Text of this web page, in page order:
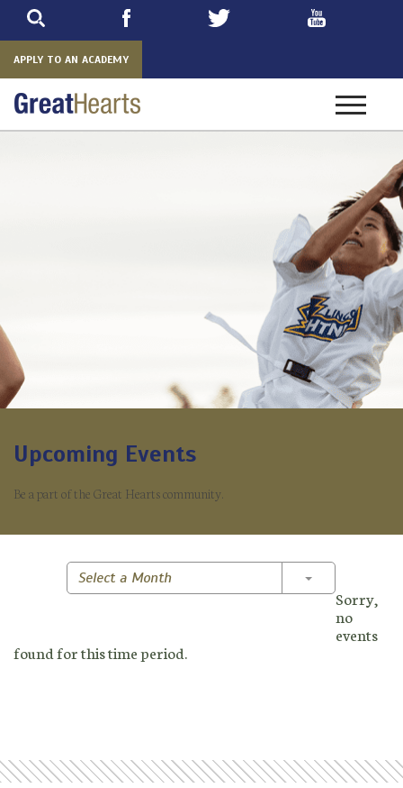
APPLY TO AN ACADEMY
Toggle
Upcoming Events
Be a part of the Great Hearts community.
Select a Month Toggle
Sorry,
no
events
found for this time period.